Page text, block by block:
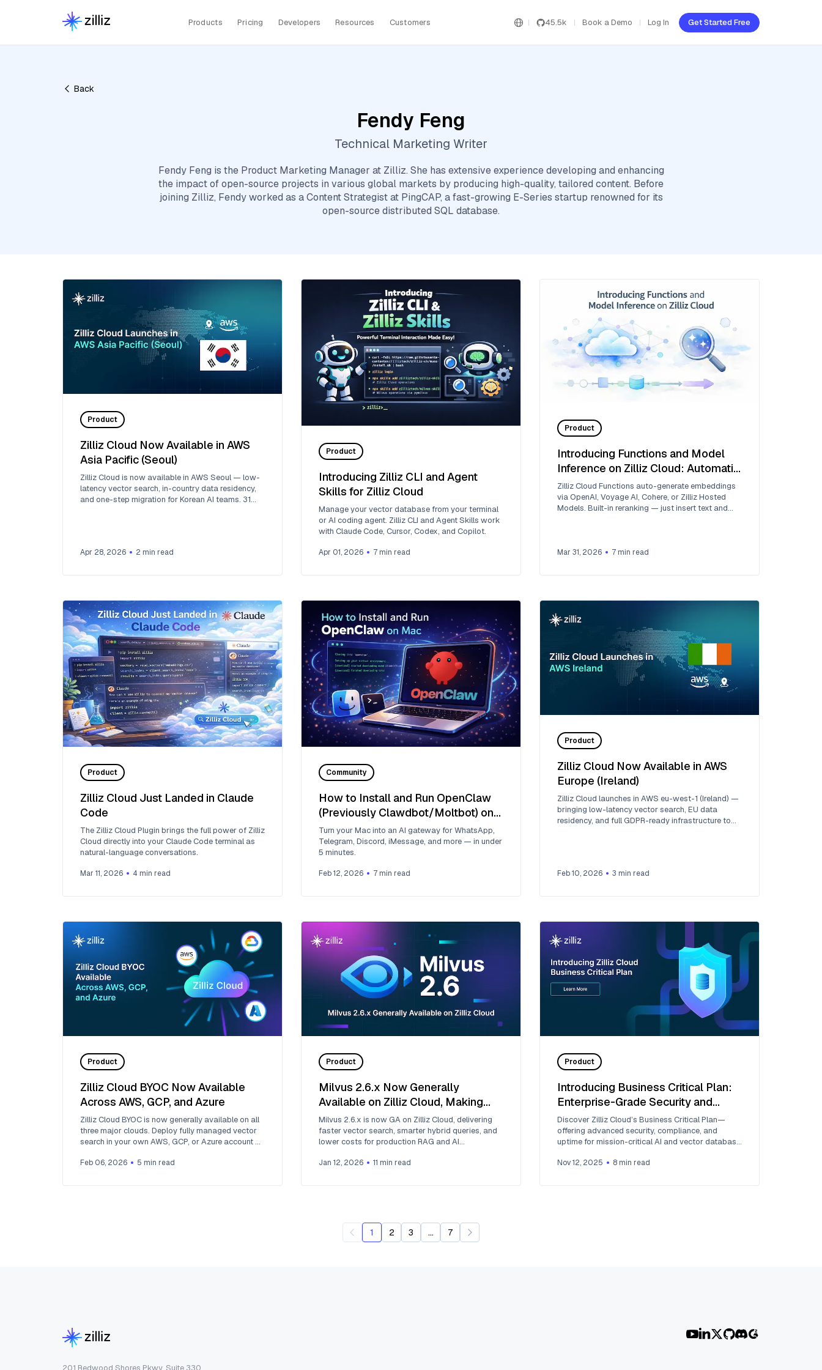
Products Pricing Developers Resources Customers 45.5k Book a Demo Log In Get Started Free
Back
Fendy Feng
Technical Marketing Writer
Fendy Feng is the Product Marketing Manager at Zilliz. She has extensive experience developing and enhancing
the impact of open-source projects in various global markets by producing high-quality, tailored content. Before
joining Zilliz, Fendy worked as a Content Strategist at PingCAP, a fast-growing E-Series startup renowned for its
open-source distributed SQL database.
Product
Zilliz Cloud Now Available in AWS
Asia Pacific (Seoul)
Zilliz Cloud is now available in AWS Seoul — low-
latency vector search, in-country data residency,
and one-step migration for Korean AI teams. 31
Apr 28, 2026 2 min read
Product
Introducing Zilliz CLI and Agent
Skills for Zilliz Cloud
Manage your vector database from your terminal
or AI coding agent. Zilliz CLI and Agent Skills work
with Claude Code, Cursor, Codex, and Copilot.
Apr 01, 2026 7 min read
Product
Introducing Functions and Model
Inference on Zilliz Cloud: Automatic
Embedding and Reranking with
Hosted Models
Zilliz Cloud Functions auto-generate embeddings
via OpenAI, Voyage AI, Cohere, or Zilliz Hosted
Models. Built-in reranking — just insert text and
Mar 31, 2026 7 min read
Product
Zilliz Cloud Just Landed in Claude
Code
The Zilliz Cloud Plugin brings the full power of Zilliz
Cloud directly into your Claude Code terminal as
natural-language conversations.
Mar 11, 2026 4 min read
Community
How to Install and Run OpenClaw
(Previously Clawdbot/Moltbot) on
Mac
Turn your Mac into an AI gateway for WhatsApp,
Telegram, Discord, iMessage, and more — in under
5 minutes.
Feb 12, 2026 7 min read
Product
Zilliz Cloud Now Available in AWS
Europe (Ireland)
Zilliz Cloud launches in AWS eu-west-1 (Ireland) —
bringing low-latency vector search, EU data
residency, and full GDPR-ready infrastructure to
Feb 10, 2026 3 min read
Product
Zilliz Cloud BYOC Now Available
Across AWS, GCP, and Azure
Zilliz Cloud BYOC is now generally available on all
three major clouds. Deploy fully managed vector
search in your own AWS, GCP, or Azure account —
Feb 06, 2026 5 min read
Product
Milvus 2.6.x Now Generally
Available on Zilliz Cloud, Making
Vector Search Faster, Smarter, and
More Cost-Efficient for Production
AI
Milvus 2.6.x is now GA on Zilliz Cloud, delivering
faster vector search, smarter hybrid queries, and
lower costs for production RAG and AI
Jan 12, 2026 11 min read
Product
Introducing Business Critical Plan:
Enterprise-Grade Security and
Compliance for Mission-Critical AI
Applications
Discover Zilliz Cloud’s Business Critical Plan—
offering advanced security, compliance, and
uptime for mission-critical AI and vector database
Nov 12, 2025 8 min read
1 2 3 ... 7
201 Redwood Shores Pkwy, Suite 330